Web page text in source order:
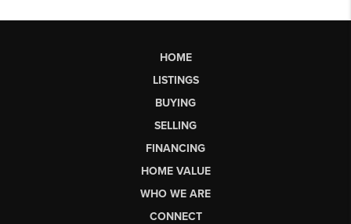
HOME
LISTINGS
BUYING
SELLING
FINANCING
HOME VALUE
WHO WE ARE
CONNECT